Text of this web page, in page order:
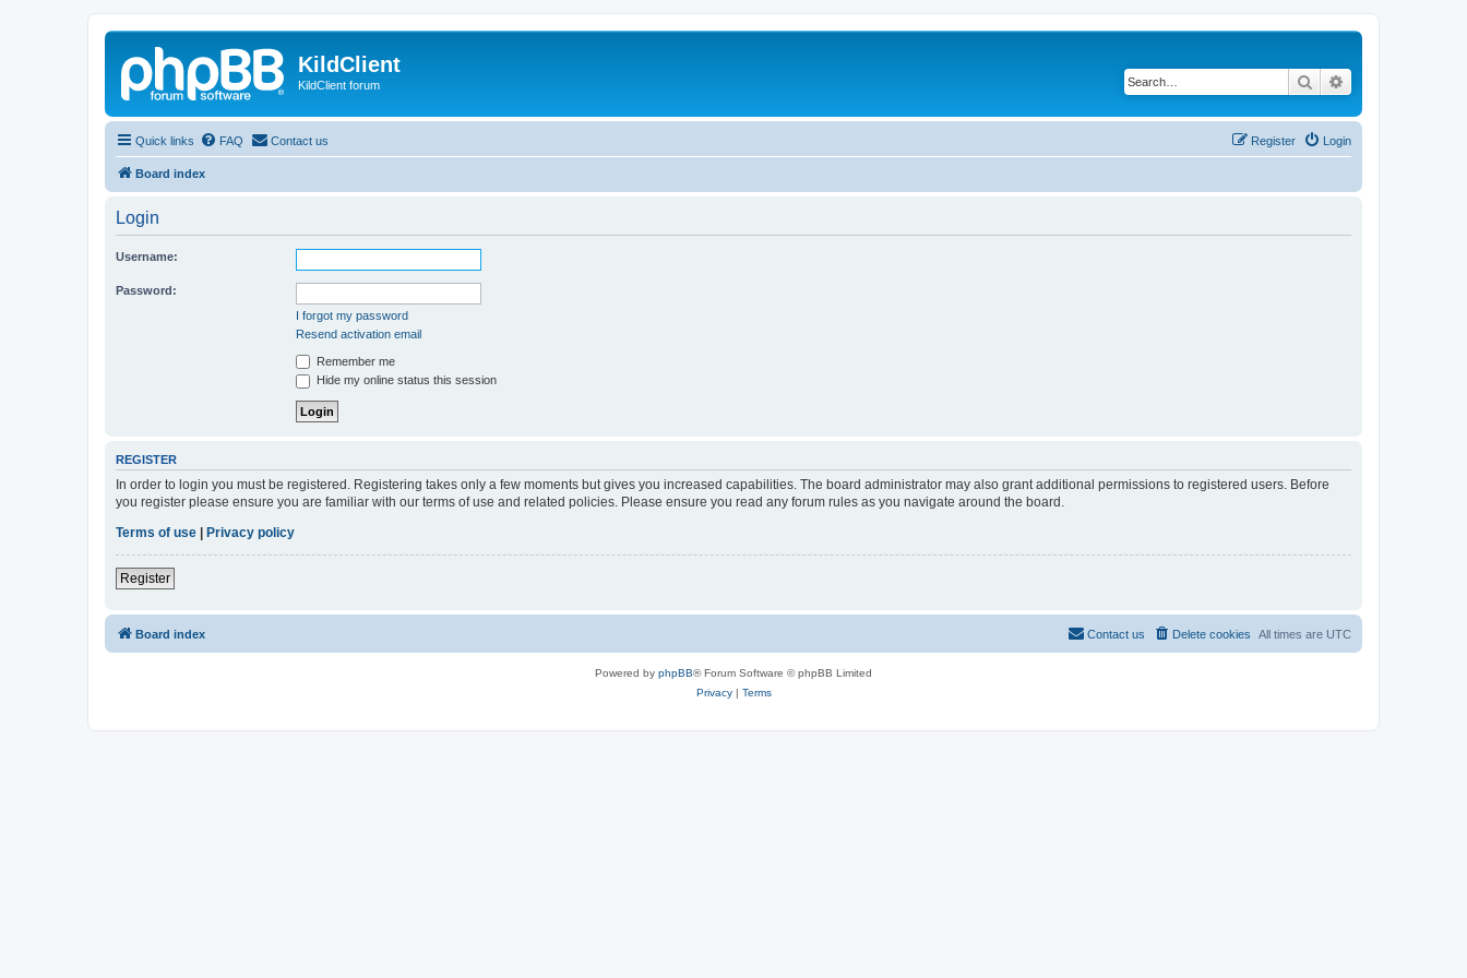
KildClient
KildClient forum Search
Quick links FAQ Contact us Login
Register
Board index
Login
Username:
Password:
I forgot my password
Resend activation email
Remember me
Hide my online status this session
REGISTER
In order to login you must be registered. Registering takes only a few moments but gives you increased capabilities. The board administrator may also grant additional permissions to registered users. Before
you register please ensure you are familiar with our terms of use and related policies. Please ensure you read any forum rules as you navigate around the board.
Terms of use
Privacy policy
Register
Board index All times are UTC
Delete cookies
Contact us
Powered by phpBB® Forum Software © phpBB Limited
Privacy| Terms